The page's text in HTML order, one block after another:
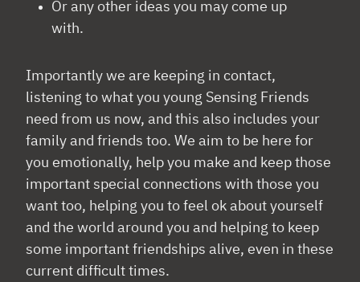
Or any other ideas you may come up
with.
Importantly we are keeping in contact,
listening to what you young Sensing Friends
need from us now, and this also includes your
family and friends too. We aim to be here for
you emotionally, help you make and keep those
important special connections with those you
want too, helping you to feel ok about yourself
and the world around you and helping to keep
some important friendships alive, even in these
current difficult times.